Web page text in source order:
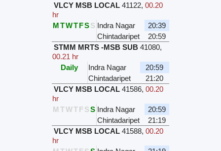
VLCY MSB LOCAL 41122, 00.20
hr
MTWTFSS Indra Nagar
20:39
Chintadaripet
20:59
STMM MRTS -MSB SUB 41080,
00.21 hr
Daily
Indra Nagar
20:59
Chintadaripet
21:20
VLCY MSB LOCAL 41586, 00.20
hr
M TWTFSS Indra Nagar
20:59
Chintadaripet
21:19
VLCY MSB LOCAL 41588, 00.20
hr